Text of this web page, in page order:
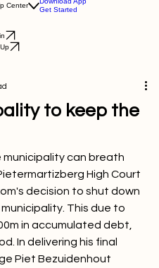
to keep the
can breath
High Court
decision to shut down
This due to
in accumulated debt,
In delivering his final